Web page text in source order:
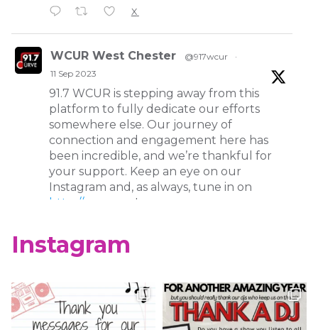
X
WCUR West Chester @917wcur
·
11 Sep 2023
91.7 WCUR is stepping away from this
platform to fully dedicate our efforts
somewhere else. Our journey of
connection and engagement here has
been incredible, and we’re thankful for
your support. Keep an eye on our
Instagram and, as always, tune in on
http://wcur.org !
8 May 2023
Happy Finals Week West Chester!
Check out our minute weather report!
Instagram